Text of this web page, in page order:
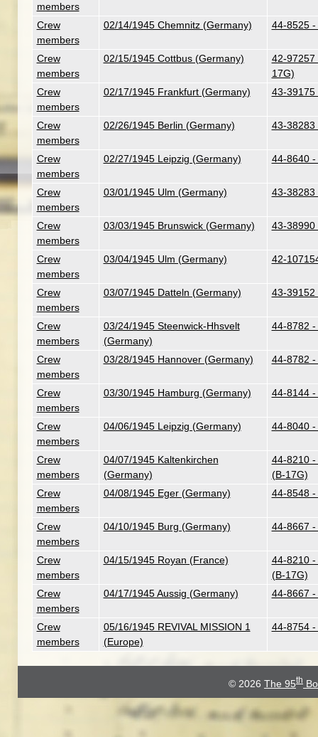
members
Crew
members
02/14/1945 Chemnitz (Germany) 44-8525 -
Crew
members
02/15/1945 Cottbus (Germany)
42-97257
17G)
Crew
members
02/17/1945 Frankfurt (Germany) 43-39175
Crew
members
02/26/1945 Berlin (Germany) 43-38283
Crew
members
02/27/1945 Leipzig (Germany) 44-8640
Crew
members
03/01/1945 Ulm (Germany) 43-38283
Crew
members
03/03/1945 Brunswick (Germany) 43-38990
Crew
members
03/04/1945 Ulm (Germany) 42-
Crew
members
03/07/1945 Datteln (Germany) 43-39152
Crew
members
03/24/1945 Steenwick-Hhsvelt
(Germany)
44-8782
Crew
members
03/28/1945 Hannover (Germany) 44-8782
Crew
members
03/30/1945 Hamburg (Germany) 44-8144 -
Crew
members
04/06/1945 Leipzig (Germany) 44-8040
Crew
members
04/07/1945 Kaltenkirchen
(Germany)
44-8210 -
(B-17G)
Crew
members
04/08/1945 Eger (Germany) 44-8548
Crew
members
04/10/1945 Burg (Germany) 44-8667
Crew
members
04/15/1945 Royan (France)
44-8210 -
(B-17G)
Crew
members
04/17/1945 Aussig (Germany) 44-8667
Crew
members
05/16/1945 REVIVAL MISSION 1
(Europe)
44-8754
© 2026 The 95th